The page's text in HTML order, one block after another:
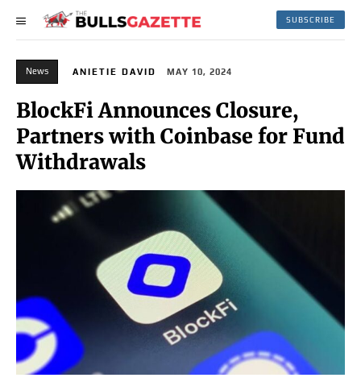
SUBSCRIBE
News ANIETIE DAVID MAY 10, 2024
BlockFi Announces Closure,
Partners with Coinbase for Fund
Withdrawals